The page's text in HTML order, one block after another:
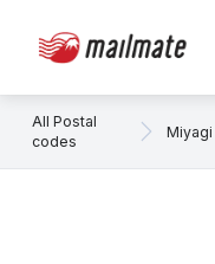
All Postal
codes
Miyagi